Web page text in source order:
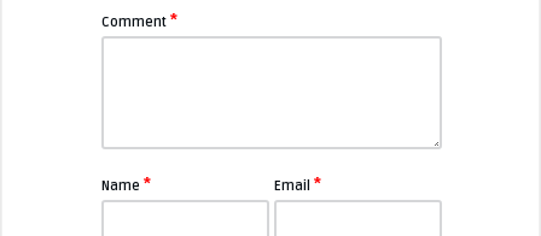
Comment *
Name * Email*